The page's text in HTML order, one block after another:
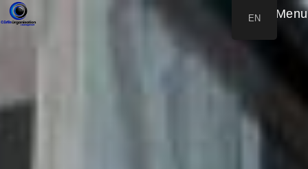
Menu
EN